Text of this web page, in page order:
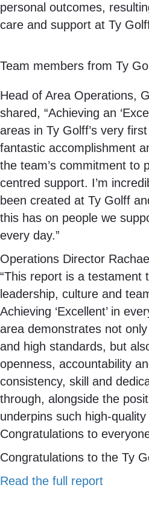
personal outcomes,
care and support at Ty
Team members from Ty
Head of Area Operations,
shared, “Achieving an
areas in Ty Golff’s very
fantastic accomplishment
the team’s commitment to
centred support. I’m
been created at Ty Golff
this has on people we
every day.”
Operations Director
“This report is a testament
leadership, culture and
Achieving ‘Excellent’ in
area demonstrates not
and high standards, but
openness, accountability
consistency, skill and
through, alongside the
underpins such high-
Congratulations to
Congratulations to the Ty
Read the full report